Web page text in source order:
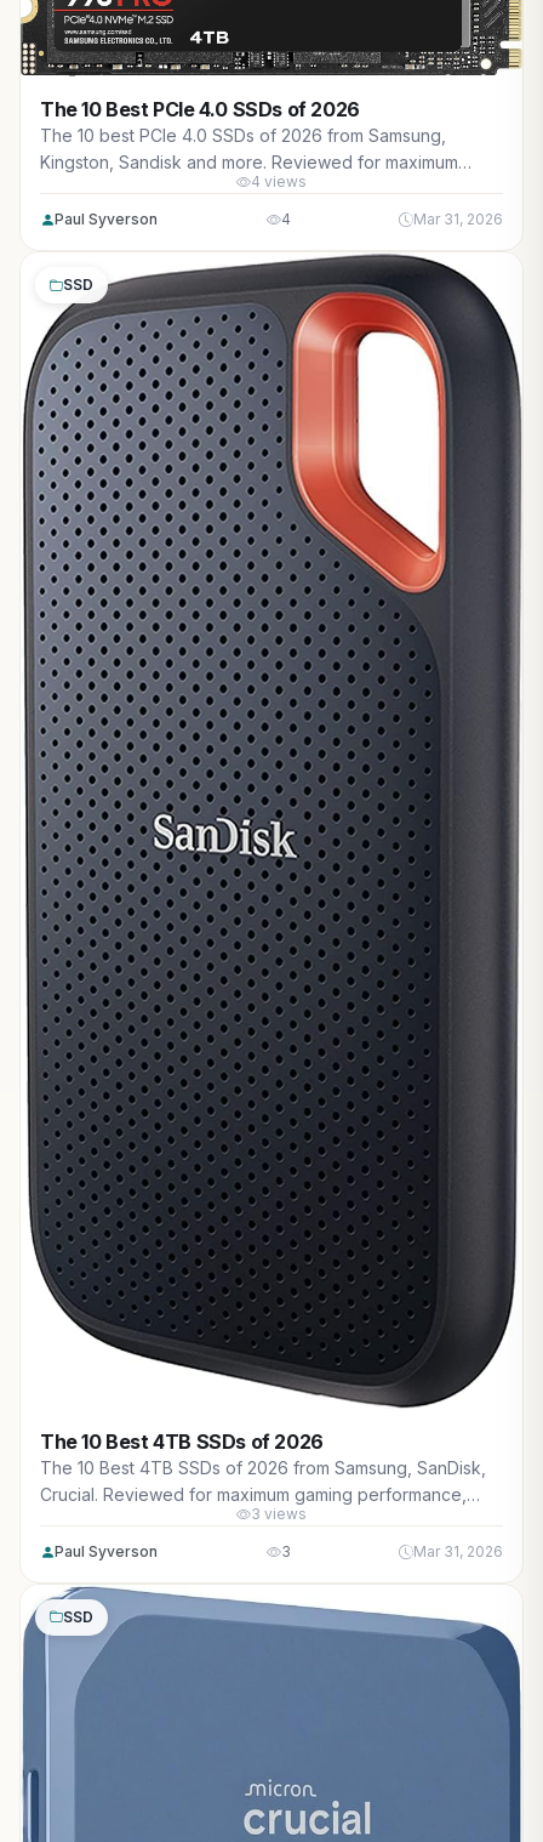
The 10 Best PCIe 4.0 SSDs of 2026
The 10 best PCIe 4.0 SSDs of 2026 from Samsung,
Kingston, Sandisk and more. Reviewed for maximum
gaming performance, high FPS in AAA titles, ray tracing,
and real-world value.
4 views
Paul Syverson 4 Mar 31, 2026
SSD
The 10 Best 4TB SSDs of 2026
The 10 Best 4TB SSDs of 2026 from Samsung, SanDisk,
Crucial. Reviewed for maximum gaming performance,
high FPS in AAA titles, ray tracing, and real-world value.
3 views
Paul Syverson 3 Mar 31, 2026
SSD